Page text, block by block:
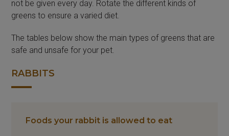
not be given every day. Rotate the different kinds of
greens to ensure a varied diet.
The tables below show the main types of greens that are
safe and unsafe for your pet.
RABBITS
Foods your rabbit is allowed to eat